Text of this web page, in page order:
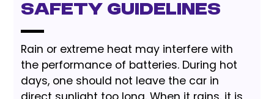
Safety Guidelines
Rain or extreme heat may interfere with
the performance of batteries. During hot
days, one should not leave the car in